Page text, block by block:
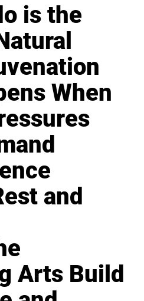
is the
When
and
Arts Build